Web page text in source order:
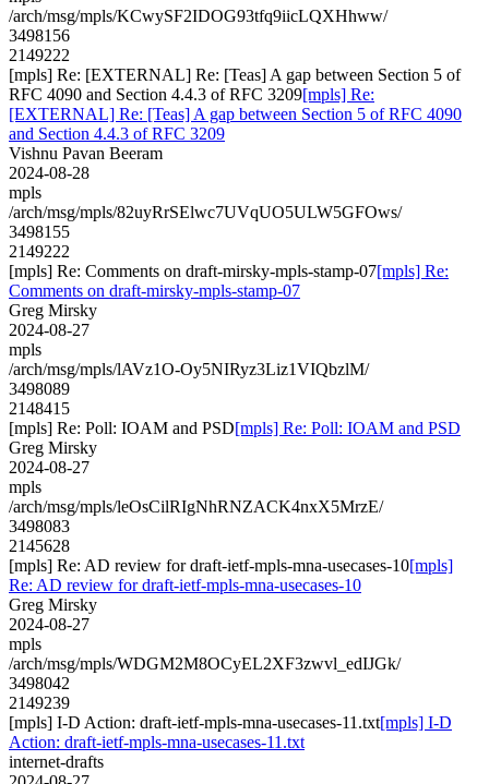
/arch/msg/mpls/KCwySF2IDOG93tfq9iicLQXHhww/
3498156
2149222
[mpls] Re: [EXTERNAL] Re: [Teas] A gap between Section 5 of
RFC 4090 and Section 4.4.3 of RFC 3209[mpls] Re:
[EXTERNAL] Re: [Teas] A gap between Section 5 of RFC 4090
and Section 4.4.3 of RFC 3209
Vishnu Pavan Beeram
2024-08-28
mpls
/arch/msg/mpls/82uyRrSElwc7UVqUO5ULW5GFOws/
3498155
2149222
[mpls] Re: Comments on draft-mirsky-mpls-stamp-07[mpls] Re:
Comments on draft-mirsky-mpls-stamp-07
Greg Mirsky
2024-08-27
mpls
/arch/msg/mpls/lAVz1O-Oy5NIRyz3Liz1VIQbzlM/
3498089
2148415
[mpls] Re: Poll: IOAM and PSD[mpls] Re: Poll: IOAM and PSD
Greg Mirsky
2024-08-27
mpls
/arch/msg/mpls/leOsCilRIgNhRNZACK4nxX5MrzE/
3498083
2145628
[mpls] Re: AD review for draft-ietf-mpls-mna-usecases-10[mpls]
Re: AD review for draft-ietf-mpls-mna-usecases-10
Greg Mirsky
2024-08-27
mpls
/arch/msg/mpls/WDGM2M8OCyEL2XF3zwvl_edIJGk/
3498042
2149239
[mpls] I-D Action: draft-ietf-mpls-mna-usecases-11.txt[mpls] I-D
Action: draft-ietf-mpls-mna-usecases-11.txt
internet-drafts